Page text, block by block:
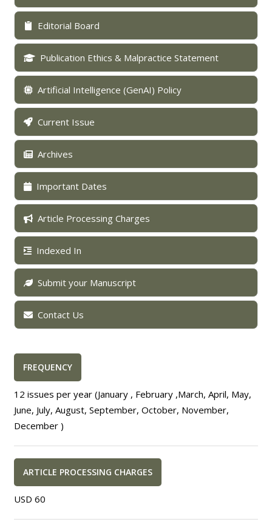
Editorial Board
Publication Ethics & Malpractice Statement
Artificial Intelligence (GenAI) Policy
Current Issue
Archives
Important Dates
Article Processing Charges
Indexed In
Submit your Manuscript
Contact Us
FREQUENCY
12 issues per year (January , February ,March, April, May,
June, July, August, September, October, November,
December )
ARTICLE PROCESSING CHARGES
USD 60